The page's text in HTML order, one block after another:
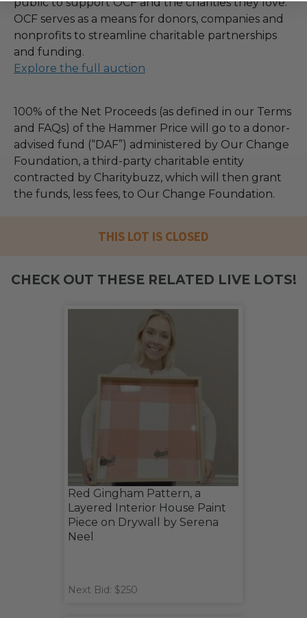
OCF serves as a means for donors, companies and
nonprofits to streamline charitable partnerships
and funding.
Explore the full auction
100% of the Net Proceeds (as defined in our Terms
and FAQs) of the Hammer Price will go to a donor-
advised fund (“DAF”) administered by Our Change
Foundation, a third-party charitable entity
contracted by Charitybuzz, which will then grant
the funds, less fees, to Our Change Foundation.
THIS LOT IS CLOSED
CHECK OUT THESE RELATED LIVE LOTS!
Red Gingham Pattern, a
Layered Interior House Paint
Piece on Drywall by Serena
Neel
Next Bid: $250